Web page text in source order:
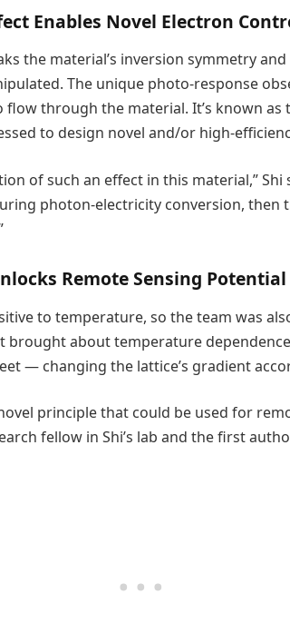
Enables Novel Electron
the material’s inversion symmetry
The unique photo-response
through the material. It’s known as
to design novel and/or high-
of such an effect in this material,” Shi
photon-electricity conversion, then
Remote Sensing Potential
to temperature, so the team was
brought about temperature
— changing the lattice’s gradient
principle that could be used for
fellow in Shi’s lab and the first